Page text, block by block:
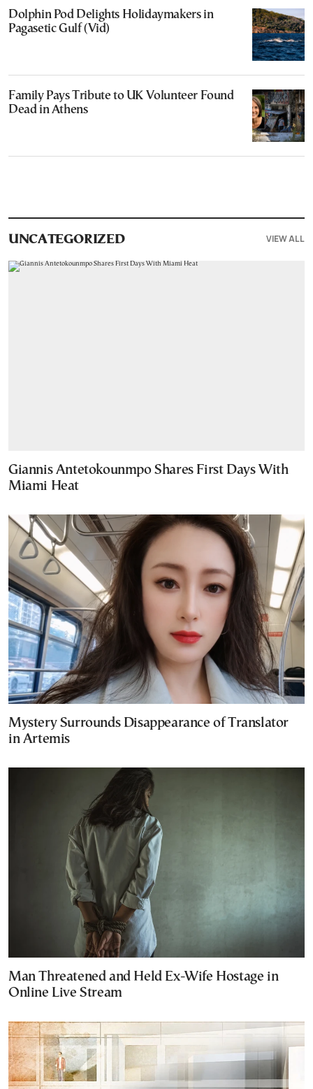
Dolphin Pod Delights Holidaymakers in
Pagasetic Gulf (Vid)
Family Pays Tribute to UK Volunteer Found
Dead in Athens
UNCATEGORIZED VIEW ALL
Giannis Antetokounmpo Shares First Days With
Miami Heat
Mystery Surrounds Disappearance of Translator
in Artemis
Man Threatened and Held Ex-Wife Hostage in
Online Live Stream